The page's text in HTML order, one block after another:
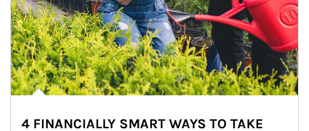
4 FINANCIALLY SMART WAYS TO TAKE